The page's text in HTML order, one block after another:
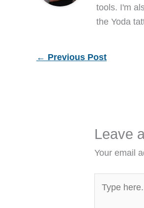
tools. I'm
the Yoda
← Previous Post
Leave
Your email
here..